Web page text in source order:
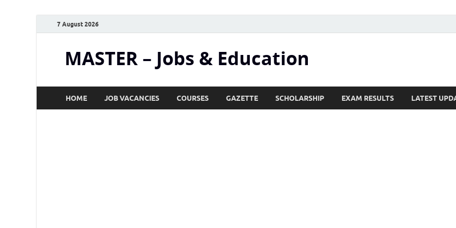
7 August 2026
MASTER – Jobs & Education
HOME JOB VACANCIES COURSES GAZETTE SCHOLARSHIP EXAM RESULTS LATEST